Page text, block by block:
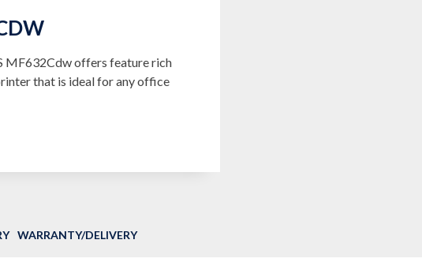
MF632Cdw offers feature rich
that is ideal for any office
WARRANTY/DELIVERY